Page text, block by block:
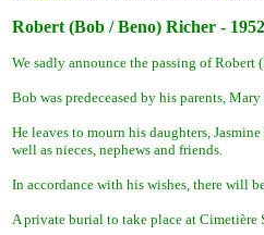
Robert (Bob / Beno) Richer -
We sadly announce the passing of
Bob was predeceased by his parents,
He leaves to mourn his daughters,
well as nieces, nephews and friends.
In accordance with his wishes, there will
A private burial to take place at Cimetière